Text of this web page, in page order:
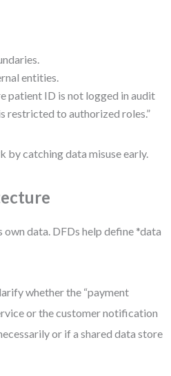
entities.
patient ID is not logged in audit
restricted to authorized roles.”
by catching data misuse early.
data. DFDs help define *data
whether the “payment
or the customer notification
or if a shared data store